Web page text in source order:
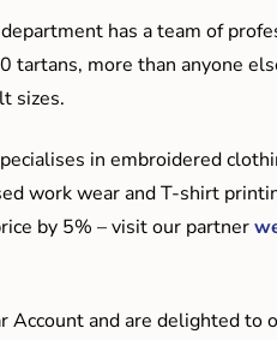
has a team of
tartans, more than anyone
sizes.
in embroidered
work wear and T-shirt
by 5% – visit our partner
Account and are delighted